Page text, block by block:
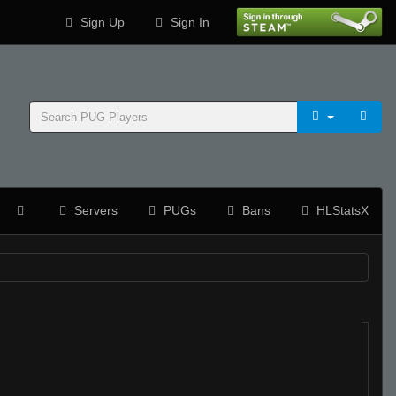
Sign Up Sign In
Servers PUGs Bans HLStatsX